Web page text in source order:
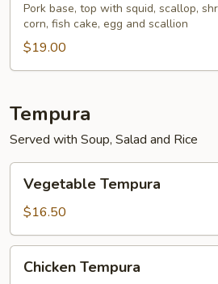
Pork base, top with squid, scallop,
corn, fish cake, egg and scallion
$19.00
Tempura
Served with Soup, Salad and Rice
Tempura
Vegetable Tempura
$16.50
Tempura
Chicken Tempura